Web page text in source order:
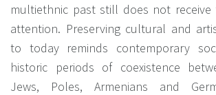
multiethnic past still does not receive
attention. Preserving cultural and
to today reminds contemporary
historic periods of coexistence
Jews, Poles, Armenians and